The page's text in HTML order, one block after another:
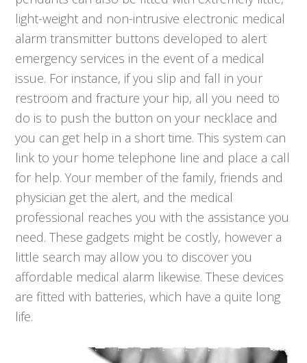
light-weight and non-intrusive electronic medical
alarm transmitter buttons developed to alert
emergency services in the event of a medical
issue. For instance, if you slip and fall in your
restroom and fracture your hip, all you need to
do is to push the button on your necklace and
you can get help in a short time. This system can
link to your home telephone line and place a call
for help. Your member of the family, friends and
physician get the alert, and the medical
professional reaches you with the assistance you
need. These gadgets might be costly, however a
little search may allow you to discover you
affordable medical alarm likewise. These devices
are fitted with batteries, which have a quite long
life.